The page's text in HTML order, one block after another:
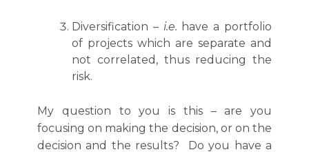
Diversification – i.e. have a portfolio
of projects which are separate and
not correlated, thus reducing the
risk.
My question to you is this – are you
focusing on making the decision, or on the
decision and the results? Do you have a